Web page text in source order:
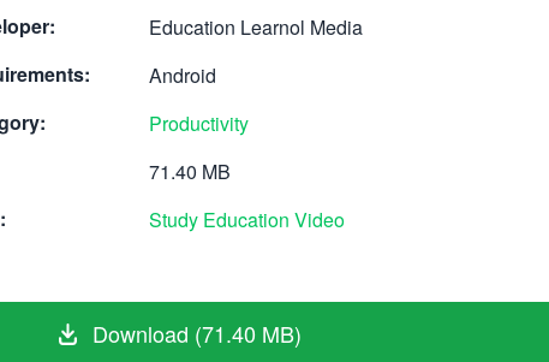
Education Learnol Media
Android
Productivity
71.40 MB
Study Education Video
Download (71.40 MB)